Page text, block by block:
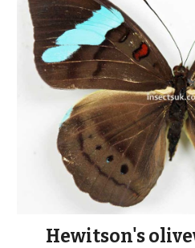
Hewitson's